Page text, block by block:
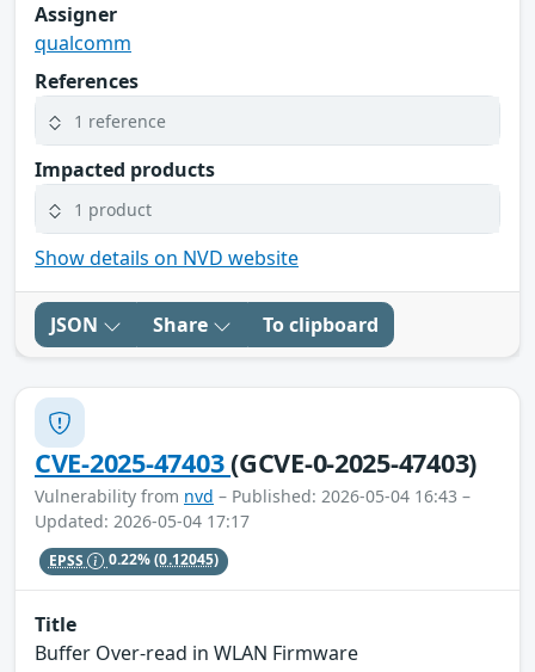
Assigner
qualcomm
References
1 reference
Impacted products
1 product
Show details on NVD website
JSON Share To clipboard
CVE-2025-47403(GCVE-0-2025-47403)
Vulnerability from nvd – Published: 2026-05-04 16:43 –
Updated: 2026-05-04 17:17
EPSS 0.22%(0.12045)
Title
Buffer Over-read in WLAN Firmware